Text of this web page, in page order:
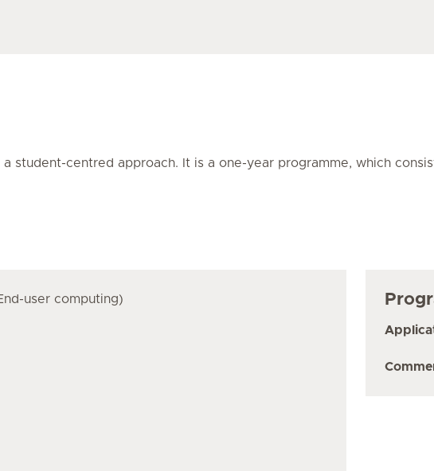
student-centred approach. It is a one-year programme, which
user computing)